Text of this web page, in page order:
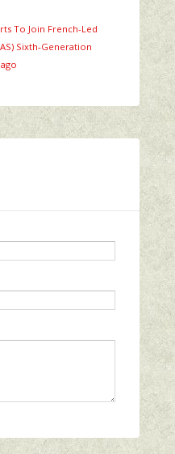
To Join French-Led
Sixth‑Generation